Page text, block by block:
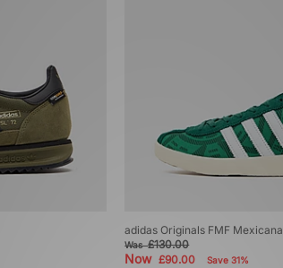
adidas Originals FMF Mexicana
Was£130.00
Now£90.00 Save 31%